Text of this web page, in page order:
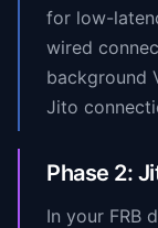
for low-
wired
background
Jito
Phase 2:
In your FRB